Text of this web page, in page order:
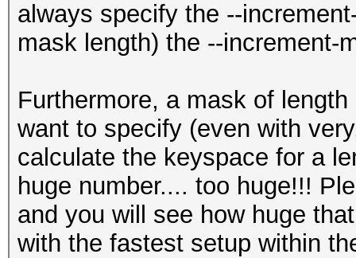
always specify the --
mask length) the --increment-
Furthermore, a mask of
want to specify (even with
calculate the keyspace for a
huge number.... too huge!!!
and you will see how huge
with the fastest setup within